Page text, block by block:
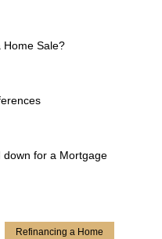
Home Sale?
for a Mortgage
Refinancing a Home